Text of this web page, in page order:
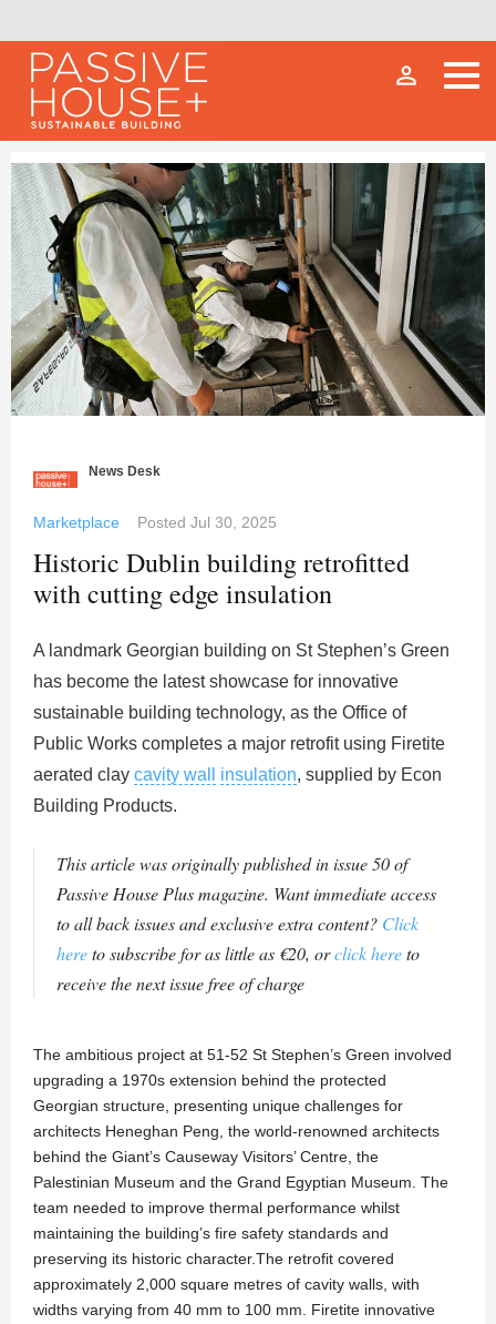
person_outline
News Desk
Marketplace Posted Jul 30, 2025
Historic Dublin building retrofitted
with cutting edge insulation
A landmark Georgian building on St Stephen’s Green
has become the latest showcase for innovative
sustainable building technology, as the Office of
Public Works completes a major retrofit using Firetite
aerated clay cavity wall insulation, supplied by Econ
Building Products.
This article was originally published in issue 50 of
Passive House Plus magazine. Want immediate access
to all back issues and exclusive extra content? Click
hereto subscribe for as little as €20, orclick hereto
receive the next issue free of charge
The ambitious project at 51-52 St Stephen’s Green involved
upgrading a 1970s extension behind the protected
Georgian structure, presenting unique challenges for
architects Heneghan Peng, the world-renowned architects
behind the Giant’s Causeway Visitors’ Centre, the
Palestinian Museum and the Grand Egyptian Museum. The
team needed to improve thermal performance whilst
maintaining the building’s fire safety standards and
preserving its historic character.The retrofit covered
approximately 2,000 square metres of cavity walls, with
widths varying from 40 mm to 100 mm. Firetite innovative